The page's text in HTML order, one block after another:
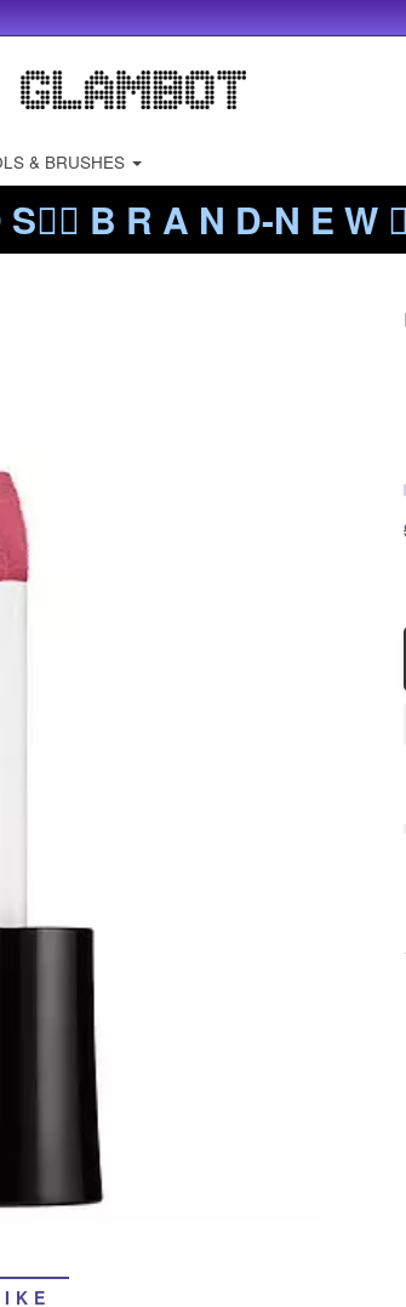
& BRUSHES
B R A N D-N E W